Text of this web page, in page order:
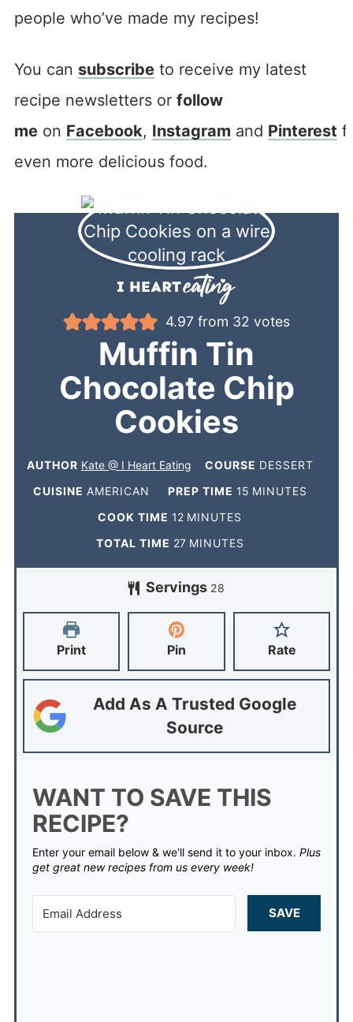
people who’ve made my recipes!
You can subscribeto receive my latest
recipe newsletters or follow
meon Facebook, Instagram and Pinterest
even more delicious food.
4.97 from 32 votes
Muffin Tin
Chocolate Chip
Cookies
AUTHOR Kate @ I Heart Eating COURSE DESSERT
CUISINE AMERICAN PREP TIME 15 MINUTES
COOK TIME 12 MINUTES
TOTAL TIME 27 MINUTES
Servings 28
Print Pin Rate
Add As A Trusted Google
Source
WANT TO SAVE THIS
RECIPE?
Enter your email below & we'll send it to your inbox. Plus
get great new recipes from us every week!
SAVE